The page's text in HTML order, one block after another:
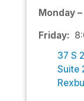
Monday
Friday:
37 S
Suite